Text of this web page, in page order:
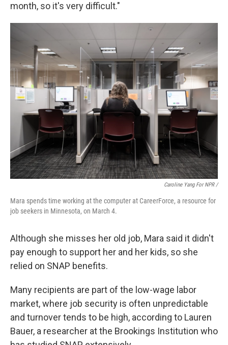
month, so it's very difficult."
Caroline Yang For NPR /
Mara spends time working at the computer at CareerForce, a resource for
job seekers in Minnesota, on March 4.
Although she misses her old job, Mara said it didn't
pay enough to support her and her kids, so she
relied on SNAP benefits.
Many recipients are part of the low-wage labor
market, where job security is often unpredictable
and turnover tends to be high, according to Lauren
Bauer, a researcher at the Brookings Institution who